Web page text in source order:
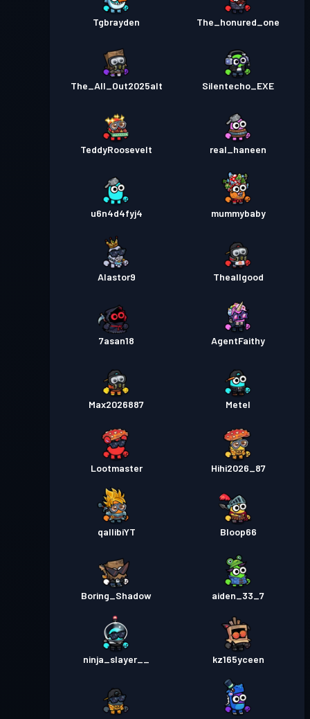
Tgbrayden The_honured_one
The_All_Out2025alt Silentecho_EXE
TeddyRoosevelt real_haneen
u6n4d4fyj4 mummybaby
Alastor9 Theallgood
7asan18 AgentFaithy
Max2026887 Metel
Lootmaster Hihi2026_87
qallibiYT Bloop66
Boring_Shadow aiden_33_7
ninja_slayer__ kz165yceen